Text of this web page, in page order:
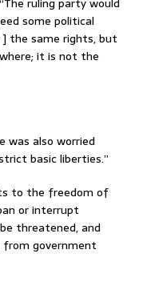
some political
the same rights, but
it is not the
was also worried
basic liberties.”
to the freedom of
or interrupt
threatened, and
from government